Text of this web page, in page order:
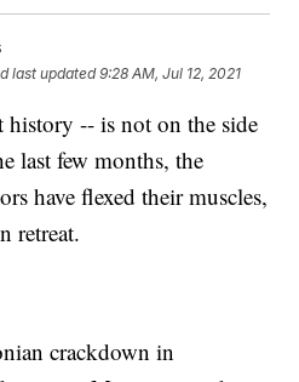
last updated 9:28 AM, Jul 12, 2021
history -- is not on the side
last few months, the
have flexed their muscles,
retreat.
crackdown in